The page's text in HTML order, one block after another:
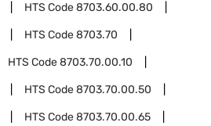
HTS Code8703.60.00.80
HTS Code8703.70
HTS Code8703.70.00.10
HTS Code8703.70.00.50
HTS Code8703.70.00.65